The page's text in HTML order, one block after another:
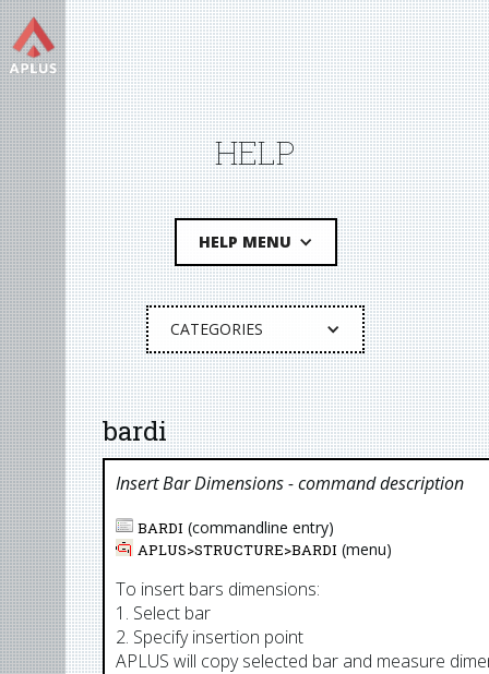
HELP
HELP MENU
CATEGORIES
bardi
Insert Bar Dimensions- command description
BARDI (commandline entry)
APLUS>STRUCTURE>BARDI (menu)
To insert bars dimensions:
1. Select bar
2. Specify insertion point
APLUS will copy selected bar and measure